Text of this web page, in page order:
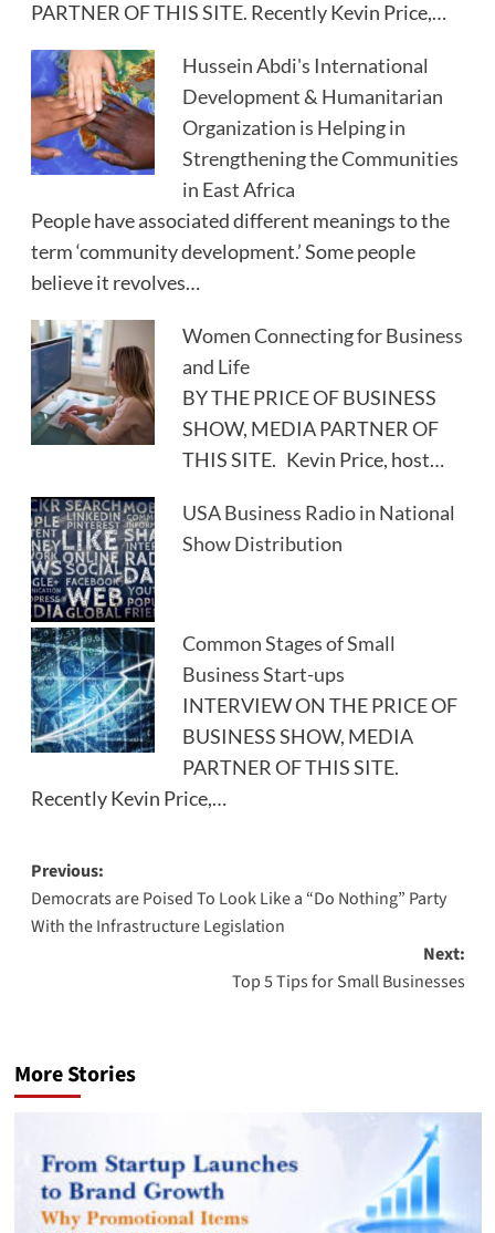
PARTNER OF THIS SITE. Recently Kevin Price,…
Hussein Abdi's International
Development & Humanitarian
Organization is Helping in
Strengthening the Communities
in East Africa
People have associated different meanings to the
term ‘community development.’ Some people
believe it revolves…
Women Connecting for Business
and Life
BY THE PRICE OF BUSINESS
SHOW, MEDIA PARTNER OF
THIS SITE. Kevin Price, host…
USA Business Radio in National
Show Distribution
Common Stages of Small
Business Start-ups
INTERVIEW ON THE PRICE OF
BUSINESS SHOW, MEDIA
PARTNER OF THIS SITE.
Recently Kevin Price,…
Post
navigation
Previous:
Democrats are Poised To Look Like a “Do Nothing” Party
With the Infrastructure Legislation
Next:
Top 5 Tips for Small Businesses
More Stories